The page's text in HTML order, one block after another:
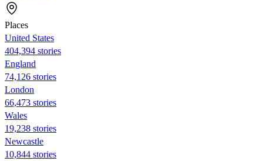
Places
United States
404,394 stories
England
74,126 stories
London
66,473 stories
Wales
19,238 stories
Newcastle
10,844 stories